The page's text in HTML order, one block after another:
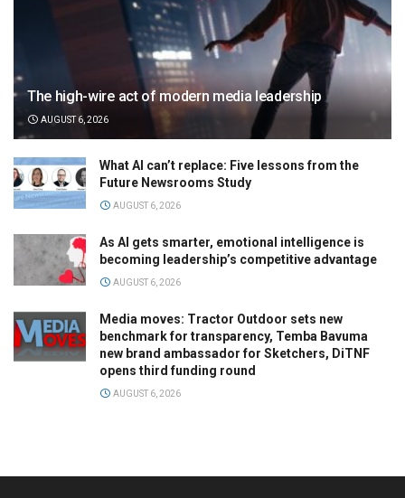
The high-wire act of modern media leadership
AUGUST 6, 2026
What AI can’t replace: Five lessons from the
Future Newsrooms Study
AUGUST 6, 2026
As AI gets smarter, emotional intelligence is
becoming leadership’s competitive advantage
AUGUST 6, 2026
Media moves: Tractor Outdoor sets new
benchmark for transparency, Temba Bavuma
new brand ambassador for Sketchers, DiTNF
opens third funding round
AUGUST 6, 2026